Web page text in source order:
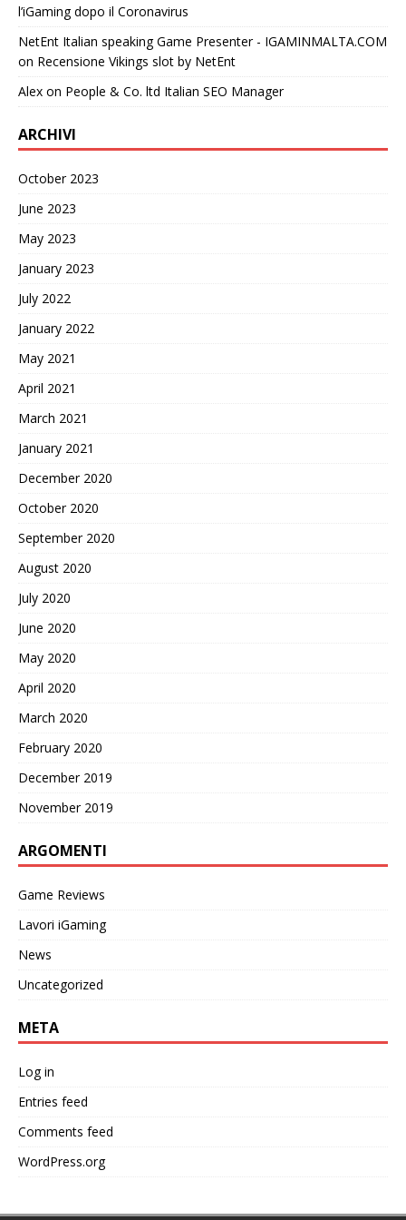
l’iGaming dopo il Coronavirus
NetEnt Italian speaking Game Presenter - IGAMINMALTA.COM
on Recensione Vikings slot by NetEnt
Alex on People & Co. ltd Italian SEO Manager
ARCHIVI
October 2023
June 2023
May 2023
January 2023
July 2022
January 2022
May 2021
April 2021
March 2021
January 2021
December 2020
October 2020
September 2020
August 2020
July 2020
June 2020
May 2020
April 2020
March 2020
February 2020
December 2019
November 2019
ARGOMENTI
Game Reviews
Lavori iGaming
News
Uncategorized
META
Log in
Entries feed
Comments feed
WordPress.org